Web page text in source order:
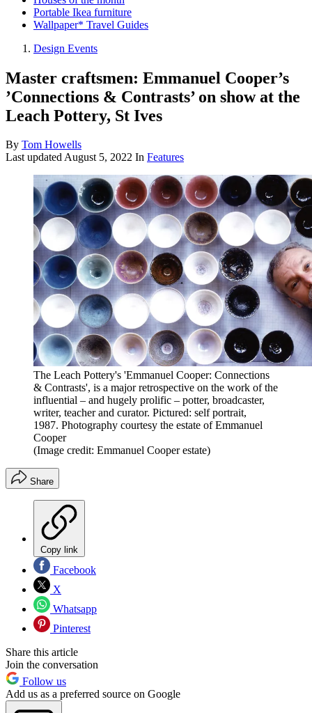
Portable Ikea furniture
Wallpaper* Travel Guides
Design Events
Master craftsmen: Emmanuel Cooper’s
’Connections & Contrasts’ on show at the
Leach Pottery, St Ives
By Tom Howells
Last updatedAugust 5, 2022 In Features
The Leach Pottery's 'Emmanuel Cooper: Connections
& Contrasts', is a major retrospective on the work of the
influential – and hugely prolific – potter, broadcaster,
writer, teacher and curator. Pictured: self portrait,
1987. Photography courtesy the estate of Emmanuel
Cooper
(Image credit: Emmanuel Cooper estate)
Share
Copy link
Facebook
X
Whatsapp
Pinterest
Share this article
Join the conversation
Follow us
Add us as a preferred source on Google